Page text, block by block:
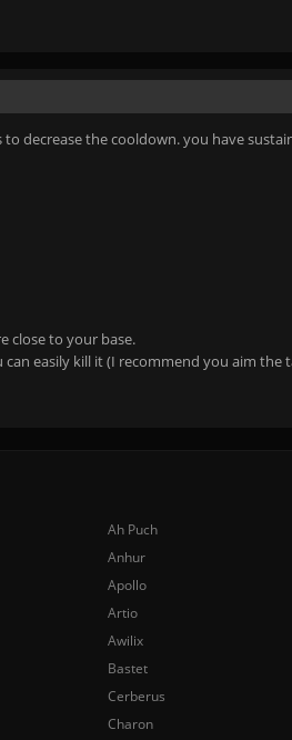
decrease the cooldown. you have
close to your base.
easily kill it (I recommend you aim the
Ah Puch
Anhur
Apollo
Artio
Awilix
Bastet
Cerberus
Charon